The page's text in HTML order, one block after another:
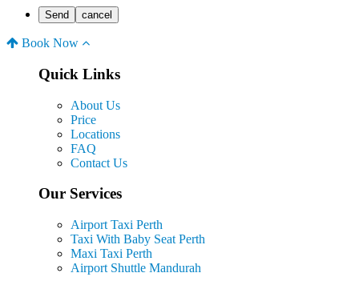
Book Now
Quick Links
About Us
Price
Locations
FAQ
Contact Us
Our Services
Airport Taxi Perth
Taxi With Baby Seat Perth
Maxi Taxi Perth
Airport Shuttle Mandurah